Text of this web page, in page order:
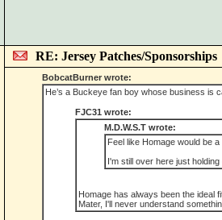
RE: Jersey Patches/Sponsorships
BobcatBurner wrote:
He’s a Buckeye fan boy whose business is
FJC31 wrote:
M.D.W.S.T wrote:
Feel like Homage would be
I'm still over here just
Homage has always been the ideal
Mater, I'll never understand